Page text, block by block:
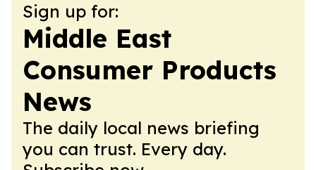
Sign up for:
Middle East
Consumer Products
News
The daily local news briefing
you can trust. Every day.